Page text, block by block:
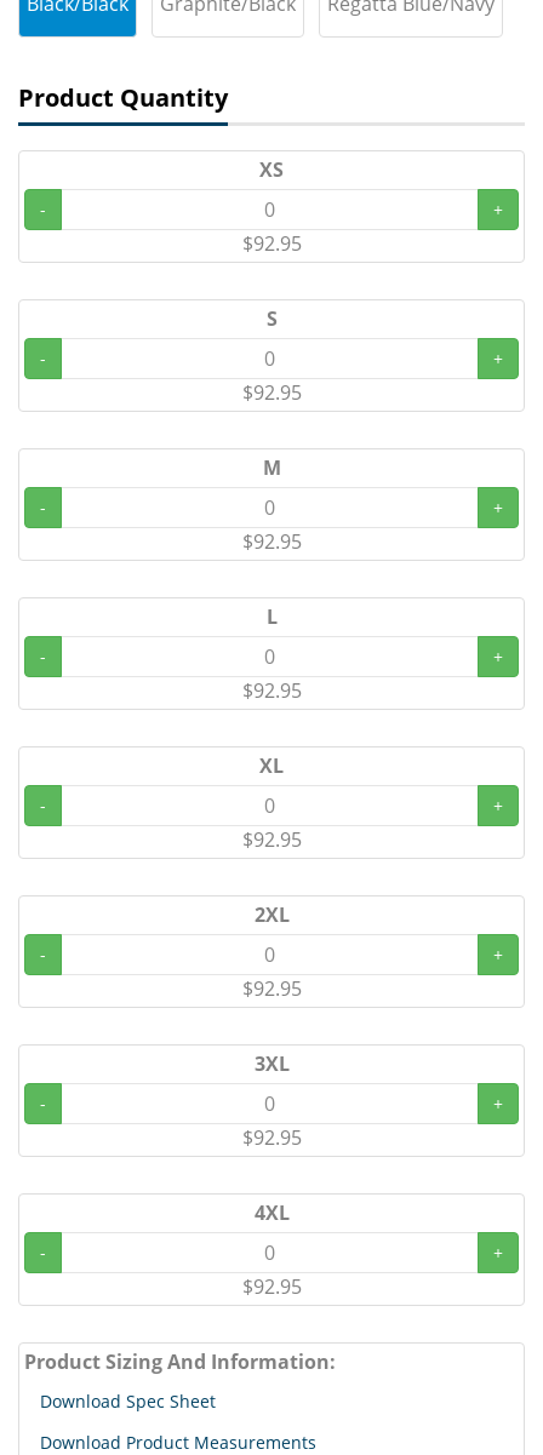
Product Quantity
XS
- +
$92.95
S
- +
$92.95
M
- +
$92.95
L
- +
$92.95
XL
- +
$92.95
2XL
- +
$92.95
3XL
- +
$92.95
4XL
- +
$92.95
Product Sizing And Information:
Download Spec Sheet
Download Product Measurements